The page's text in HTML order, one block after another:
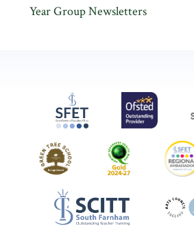
Year Group Newsletters